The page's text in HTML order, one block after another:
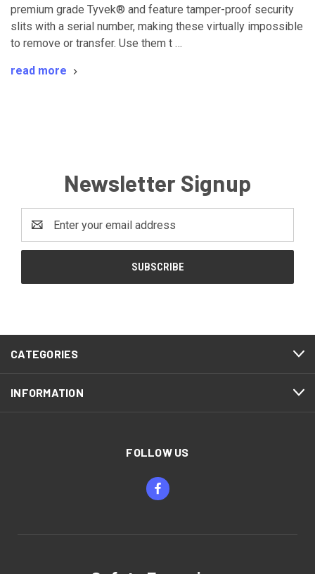
premium grade Tyvek® and feature tamper-proof security
slits with a serial number, making these virtually impossible
to remove or transfer. Use them t …
read more
Newsletter Signup
Address
CATEGORIES
INFORMATION
FOLLOW US